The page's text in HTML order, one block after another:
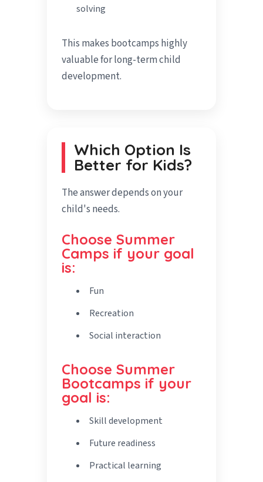
solving
This makes bootcamps highly
valuable for long-term child
development.
Which Option Is
Better for Kids?
The answer depends on your
child's needs.
Choose Summer
Camps if your goal
is:
Fun
Recreation
Social interaction
Choose Summer
Bootcamps if your
goal is:
Skill development
Future readiness
Practical learning